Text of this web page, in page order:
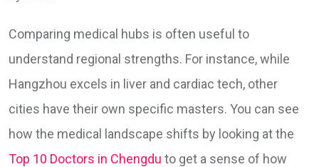
Comparing medical hubs is often useful to
understand regional strengths. For instance, while
Hangzhou excels in liver and cardiac tech, other
cities have their own specific masters. You can see
how the medical landscape shifts by looking at the
Top 10 Doctors in Chengdu to get a sense of how